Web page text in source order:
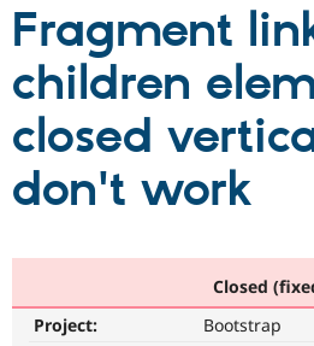
Partners & Services
Community
Get Started
Fragment
children
closed
don't work
Closed
Project:
Bootstrap